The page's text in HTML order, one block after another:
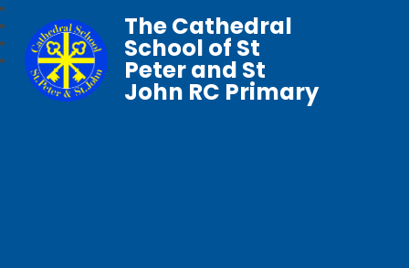
The Cathedral
School of St
Peter and St
John RC Primary